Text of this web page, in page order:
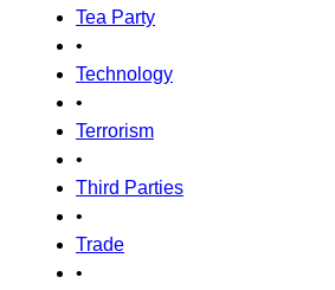
Tea Party
•
Technology
•
Terrorism
•
Third Parties
•
Trade
•